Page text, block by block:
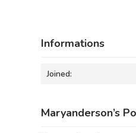
Informations
Joined:
Maryanderson’s